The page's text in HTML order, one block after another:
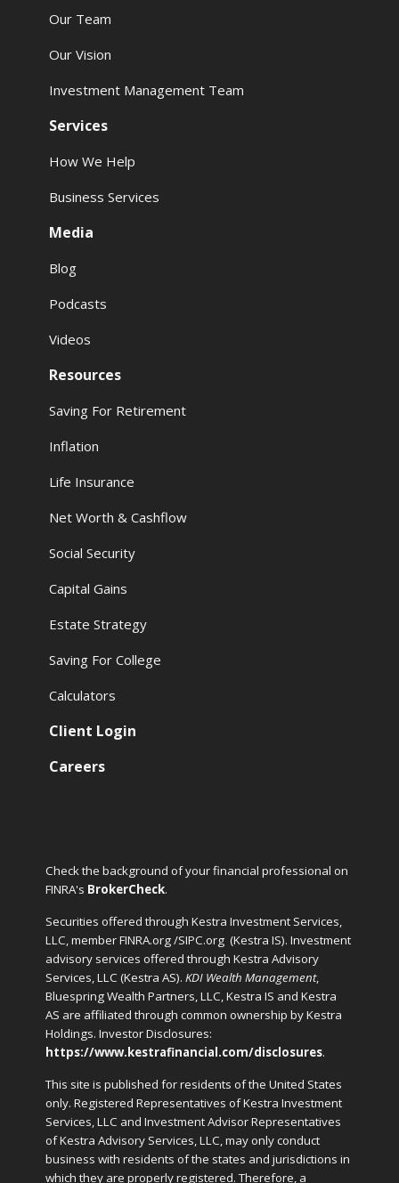
Our Team
Our Vision
Investment Management Team
Services
How We Help
Business Services
Media
Blog
Podcasts
Videos
Resources
Saving For Retirement
Inflation
Life Insurance
Net Worth & Cashflow
Social Security
Capital Gains
Estate Strategy
Saving For College
Calculators
Client Login
Careers
Check the background of your financial professional on
FINRA's BrokerCheck.
Securities offered through Kestra Investment Services,
LLC, member FINRA.org /SIPC.org (Kestra IS). Investment
advisory services offered through Kestra Advisory
Services, LLC (Kestra AS).KDI Wealth Management,
Bluespring Wealth Partners, LLC, Kestra IS and Kestra
AS are affiliated through common ownership by Kestra
Holdings. Investor Disclosures:
https://www.kestrafinancial.com/disclosures.
This site is published for residents of the United States
only. Registered Representatives of Kestra Investment
Services, LLC and Investment Advisor Representatives
of Kestra Advisory Services, LLC, may only conduct
business with residents of the states and jurisdictions in
which they are properly registered. Therefore, a